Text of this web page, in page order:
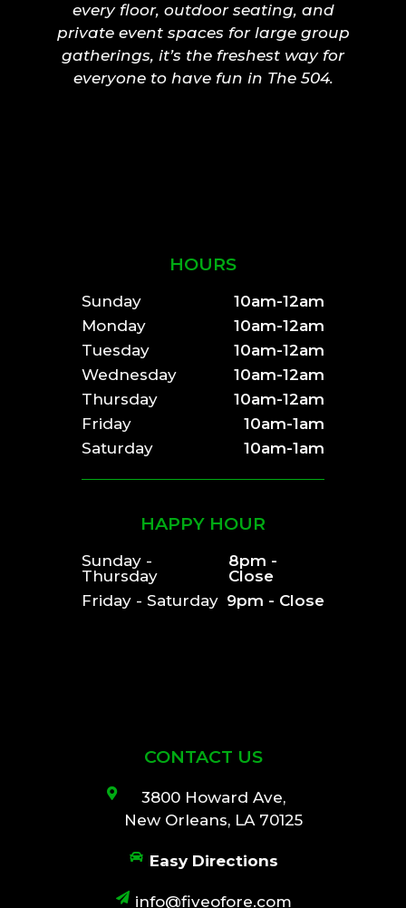
every floor, outdoor seating, and
private event spaces for large group
gatherings, it’s the freshest way for
everyone to have fun in The 504.
HOURS
Sunday
10am-12am
Monday
10am-12am
Tuesday
10am-12am
Wednesday
10am-12am
Thursday
10am-12am
Friday
10am-1am
Saturday
10am-1am
HAPPY HOUR
Sunday -
Thursday
8pm -
Close
Friday - Saturday 9pm - Close
CONTACT US
3800 Howard Ave,
New Orleans, LA 70125
Easy Directions
info@fiveofore.com